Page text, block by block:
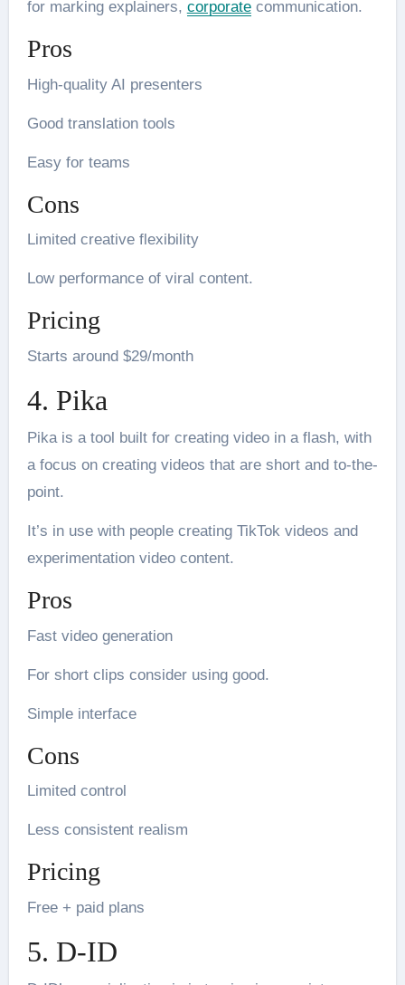
for marking explainers, corporatecommunication.
Pros
High-quality AI presenters
Good translation tools
Easy for teams
Cons
Limited creative flexibility
Low performance of viral content.
Pricing
Starts around $29/month
4. Pika
Pika is a tool built for creating video in a flash, with
a focus on creating videos that are short and to-the-
point.
It’s in use with people creating TikTok videos and
experimentation video content.
Pros
Fast video generation
For short clips consider using good.
Simple interface
Cons
Limited control
Less consistent realism
Pricing
Free + paid plans
5. D-ID